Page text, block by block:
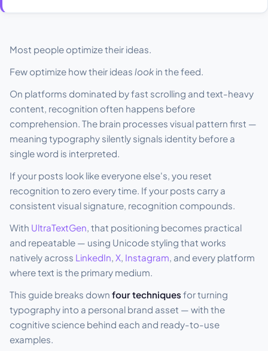
Most people optimize their ideas.
Few optimize how their ideas look in the feed.
On platforms dominated by fast scrolling and text-heavy
content, recognition often happens before
comprehension. The brain processes visual pattern first —
meaning typography silently signals identity before a
single word is interpreted.
If your posts look like everyone else's, you reset
recognition to zero every time. If your posts carry a
consistent visual signature, recognition compounds.
With UltraTextGen, that positioning becomes practical
and repeatable — using Unicode styling that works
natively across LinkedIn, X, Instagram, and every platform
where text is the primary medium.
This guide breaks down four techniques for turning
typography into a personal brand asset — with the
cognitive science behind each and ready-to-use
examples.